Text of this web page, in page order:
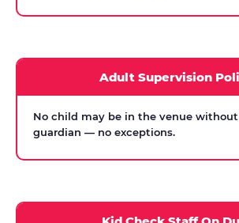
Adult Supervision
No child may be in the venue
guardian — no exceptions.